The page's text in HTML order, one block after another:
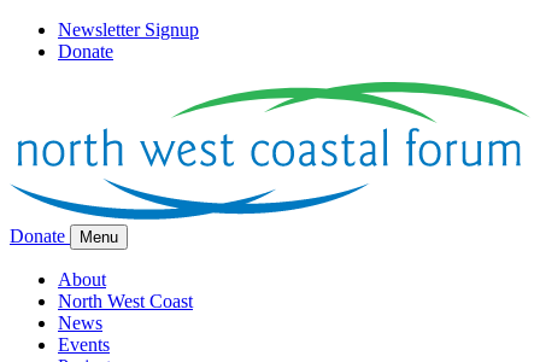
Newsletter Signup
Donate
Donate Menu
About
North West Coast
News
Events